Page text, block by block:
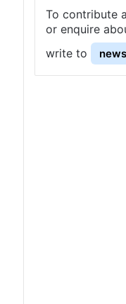
To contribute
or enquire
write to